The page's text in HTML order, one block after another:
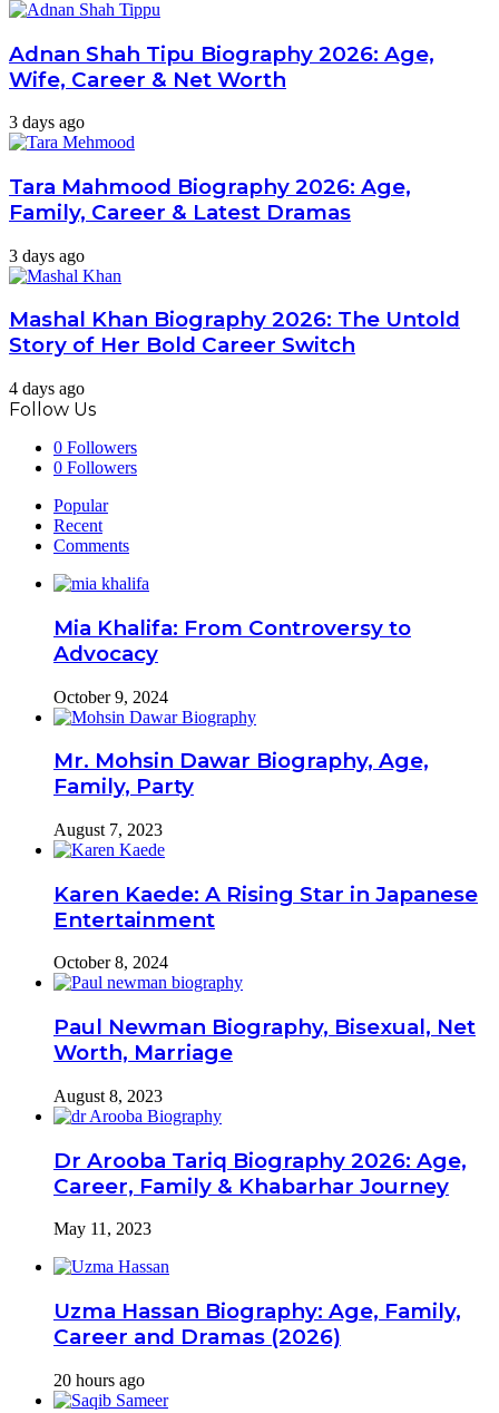
Adnan Shah Tipu Biography 2026: Age,
Wife, Career & Net Worth
3 days ago
Tara Mahmood Biography 2026: Age,
Family, Career & Latest Dramas
3 days ago
Mashal Khan Biography 2026: The Untold
Story of Her Bold Career Switch
4 days ago
Follow Us
0 Followers
0 Followers
Popular
Recent
Comments
Mia Khalifa: From Controversy to
Advocacy
October 9, 2024
Mr. Mohsin Dawar Biography, Age,
Family, Party
August 7, 2023
Karen Kaede: A Rising Star in Japanese
Entertainment
October 8, 2024
Paul Newman Biography, Bisexual, Net
Worth, Marriage
August 8, 2023
Dr Arooba Tariq Biography 2026: Age,
Career, Family & Khabarhar Journey
May 11, 2023
Uzma Hassan Biography: Age, Family,
Career and Dramas (2026)
20 hours ago